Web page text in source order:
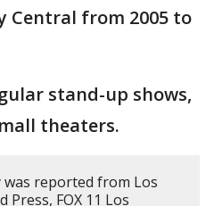
Central from 2005 to
stand-up shows,
theaters.
reported from Los
Press, FOX 11 Los